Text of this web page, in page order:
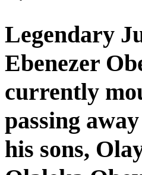
Legendary
Ebenezer
currently
passing
his sons,